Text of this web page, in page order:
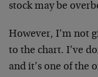
stock may be
However, I’m not
to the chart. I’ve
and it’s one of the